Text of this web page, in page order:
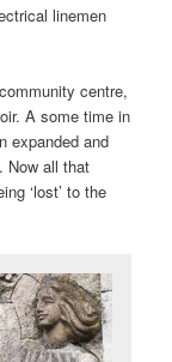
linemen
centre,
A some time in
expanded and
Now all that
‘lost’ to the